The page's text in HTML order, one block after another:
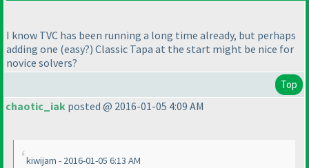
I know TVC has been running a long time already, but perhaps
adding one (easy?) Classic Tapa at the start might be nice for
novice solvers?
Top
chaotic_iak posted @ 2016-01-05 4:09 AM
kiwijam - 2016-01-05 6:13 AM